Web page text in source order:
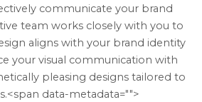
communicate your brand
team works closely with you to
aligns with your brand identity
your visual communication with
pleasing designs tailored to
data-metadata="">